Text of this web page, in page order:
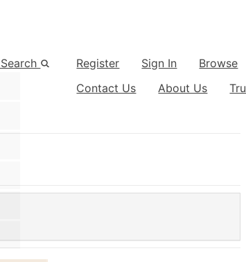
Register Sign In
Browse
Contact Us
About Us